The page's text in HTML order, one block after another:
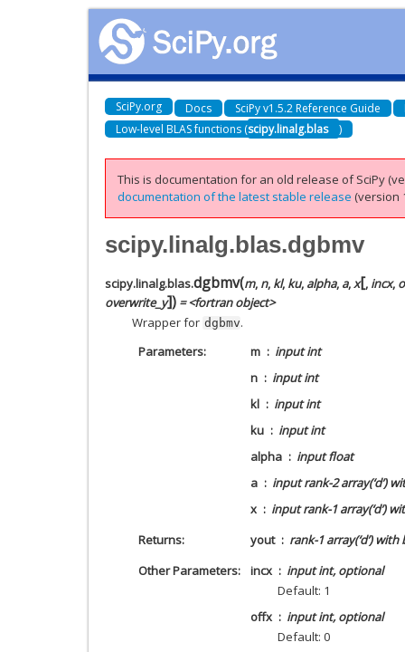
SciPy.org Docs SciPy v1.5.2 Reference Guide
Low-level BLAS functions (scipy.linalg.blas )
This is documentation for an old release of SciPy
documentation of the latest stable release (version
scipy.linalg.blas.dgbmv
scipy.linalg.blas.dgbmv(m, n, kl, ku, alpha, a, x[, incx,
overwrite_y]) = <fortran object>
Wrapper for dgbmv.
Parameters
m
input int
n
input int
kl
input int
ku
input int
alpha
input float
a
input rank-2 array(‘d’)
x
input rank-1 array(‘d’)
Returns
yout
rank-1 array(‘d’)
Other Parameters
incx
input int, optional
Default: 1
offx
input int, optional
Default: 0